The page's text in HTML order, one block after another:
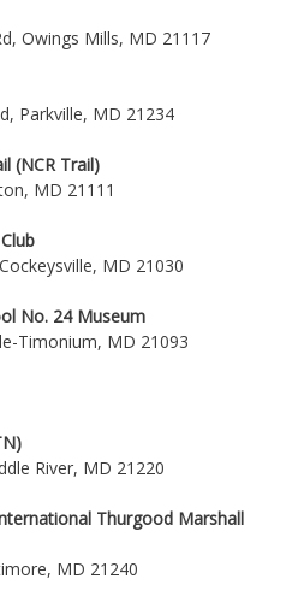
Owings Mills, MD 21117
Parkville, MD 21234
(NCR Trail)
MD 21111
MD 21030
No. 24 Museum
Timonium, MD 21093
River, MD 21220
Thurgood Marshall
MD 21240